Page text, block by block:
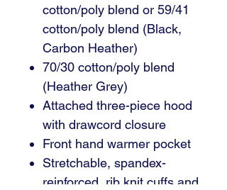
cotton/poly blend or 59/41
cotton/poly blend (Black,
Carbon Heather)
70/30 cotton/poly blend
(Heather Grey)
Attached three-piece hood
with drawcord closure
Front hand warmer pocket
Stretchable, spandex-
reinforced, rib knit cuffs and